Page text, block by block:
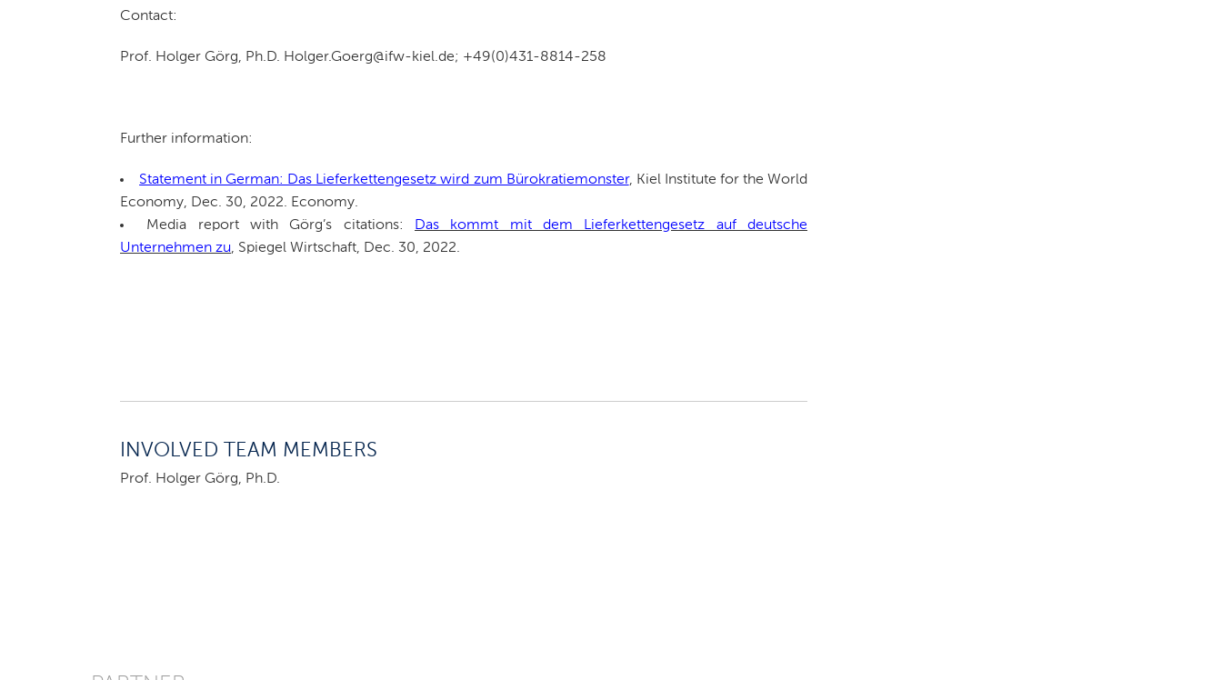
Contact:
Prof. Holger Görg, Ph.D. Holger.Goerg@ifw-kiel.de; +49(0)431-8814-258
Further information:
Statement in German: Das Lieferkettengesetz wird zum Bürokratiemonster, Kiel Institute for the World
Economy, Dec. 30, 2022. Economy.
Media report with Görg’s citations:
Das kommt mit dem Lieferkettengesetz auf deutsche
Unternehmen zu, Spiegel Wirtschaft, Dec. 30, 2022.
INVOLVED TEAM MEMBERS
Prof. Holger Görg, Ph.D.